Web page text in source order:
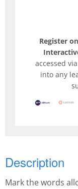
Register
accessed
into any
Description
Mark the words